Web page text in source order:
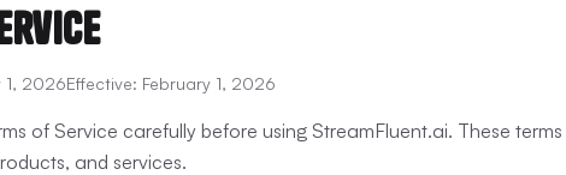
1, 2026Effective: February 1, 2026
of Service carefully before using StreamFluent.ai. These
and services.